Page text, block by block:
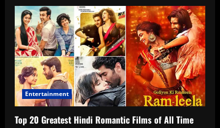
Entertainment
Top 20 Greatest Hindi Romantic Films of All Time